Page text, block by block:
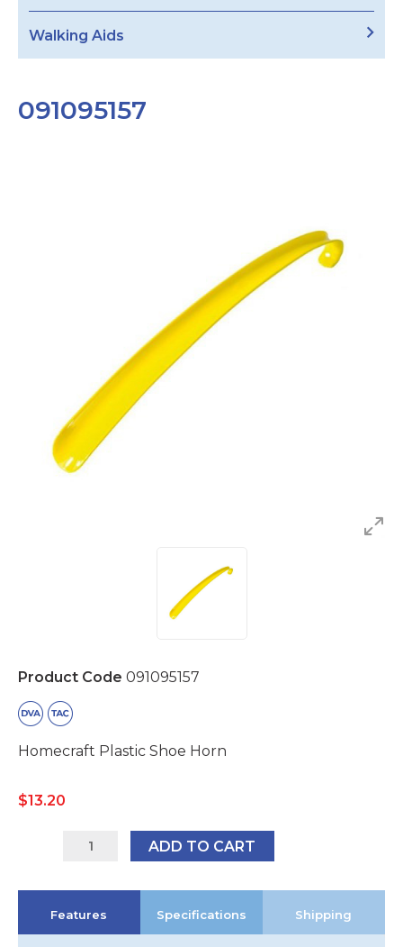
Walking Aids
091095157
Product Code 091095157
Homecraft Plastic Shoe Horn
$13.20
091095157
ADD TO CART
Features Specifications Shipping